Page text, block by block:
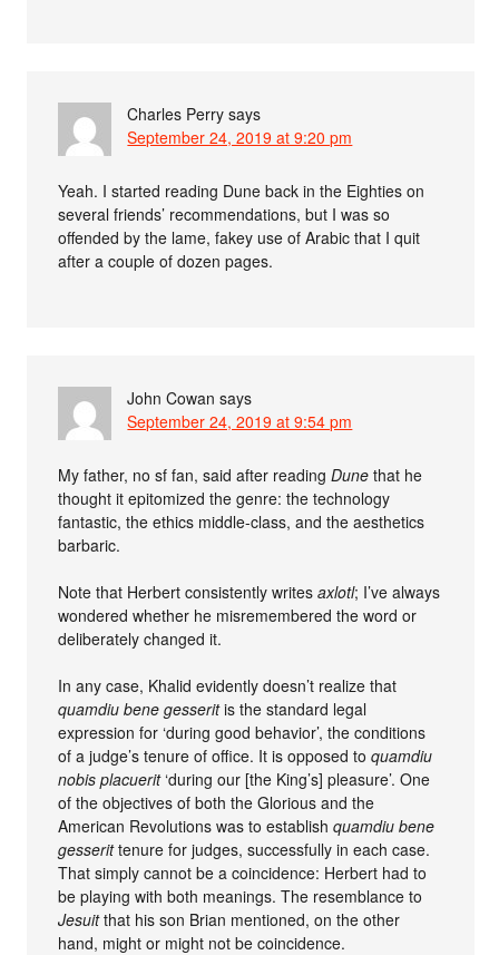
Charles Perry says
September 24, 2019 at 9:20 pm
Yeah. I started reading Dune back in the Eighties on
several friends’ recommendations, but I was so
offended by the lame, fakey use of Arabic that I quit
after a couple of dozen pages.
John Cowan says
September 24, 2019 at 9:54 pm
My father, no sf fan, said after readingDune that he
thought it epitomized the genre: the technology
fantastic, the ethics middle-class, and the aesthetics
barbaric.
Note that Herbert consistently writesaxlotl; I’ve always
wondered whether he misremembered the word or
deliberately changed it.
In any case, Khalid evidently doesn’t realize that
quamdiu bene gesseritis the standard legal
expression for ‘during good behavior’, the conditions
of a judge’s tenure of office. It is opposed toquamdiu
nobis placuerit‘during our [the King’s] pleasure’. One
of the objectives of both the Glorious and the
American Revolutions was to establishquamdiu bene
gesserittenure for judges, successfully in each case.
That simply cannot be a coincidence: Herbert had to
be playing with both meanings. The resemblance to
Jesuitthat his son Brian mentioned, on the other
hand, might or might not be coincidence.